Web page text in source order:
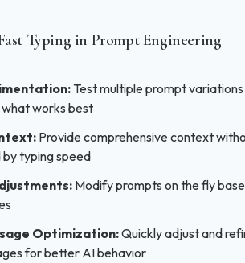
Typing in Prompt Engineering
Test multiple prompt variations
works best
Provide comprehensive context
typing speed
Modify prompts on the fly
Optimization:Quickly adjust and
for better AI behavior